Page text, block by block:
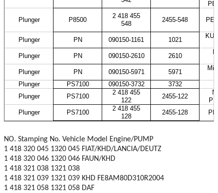
Plunger P8500
2 418 455
548
2455-548
Plunger PN 090150-1161 1021
Plunger PN 090150-2610 2610
Plunger PN 090150-5971 5971
Plunger PS7100 090150-3732
3732
Plunger
PS7100
2 418 455
122
2455-122
Plunger
PS7100
2 418 455
128
2455-128
NO. Stamping No. Vehicle Model Engine/PUMP
1 418 320 045 1320 045 FIAT/KHD/LANCIA/DEUTZ
1 418 320 046 1320 046 FAUN/KHD
1 418 321 038 1321 038
1 418 321 039 1321 039 KHD FE8AM80D310R2004
1 418 321 058 1321 058 DAF